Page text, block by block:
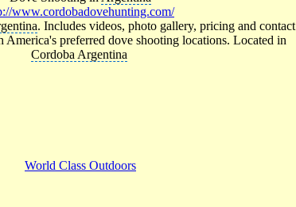
www.cordobadovehunting.com/
. Includes videos, photo gallery, pricing and contact
preferred dove shooting locations. Located in
Cordoba Argentina
World Class Outdoors